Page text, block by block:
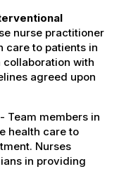
nurse practitioner
care to patients in
collaboration with
agreed upon
- Team members in
health care to
Nurses
in providing